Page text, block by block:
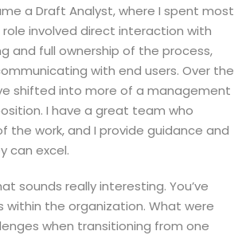
a Draft Analyst, where I spent most
involved direct interaction with
and full ownership of the process,
with end users. Over the
shifted into more of a management
I have a great team who
the work, and I provide guidance and
can excel.
sounds really interesting. You’ve
within the organization. What were
when transitioning from one